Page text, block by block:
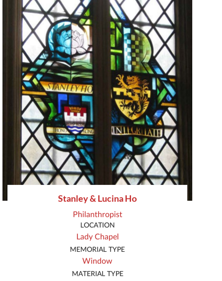
Stanley & Lucina Ho
Philanthropist
LOCATION
Lady Chapel
MEMORIAL TYPE
Window
MATERIAL TYPE